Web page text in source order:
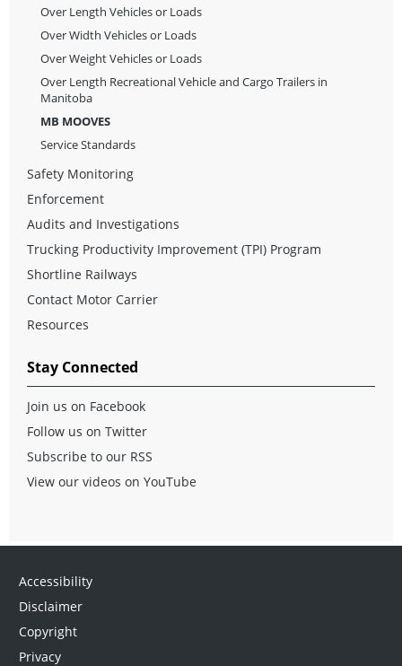
Over Length Vehicles or Loads
Over Width Vehicles or Loads
Over Weight Vehicles or Loads
Over Length Recreational Vehicle and Cargo Trailers in
Manitoba
MB MOOVES
Service Standards
Safety Monitoring
Enforcement
Audits and Investigations
Trucking Productivity Improvement (TPI) Program
Shortline Railways
Contact Motor Carrier
Resources
Stay Connected
Join us on Facebook
Follow us on Twitter
Subscribe to our RSS
View our videos on YouTube
Accessibility
Disclaimer
Copyright
Privacy